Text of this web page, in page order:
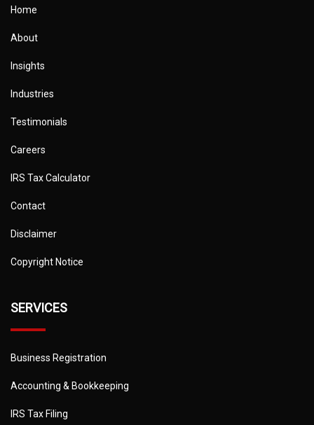
Home
About
Insights
Industries
Testimonials
Careers
IRS Tax Calculator
Contact
Disclaimer
Copyright Notice
SERVICES
Business Registration
Accounting & Bookkeeping
IRS Tax Filing